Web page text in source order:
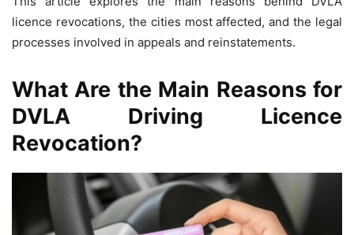
licence revocations, the cities most affected, and the legal
processes involved in appeals and reinstatements.
What Are the Main Reasons for
DVLA Driving Licence
Revocation?